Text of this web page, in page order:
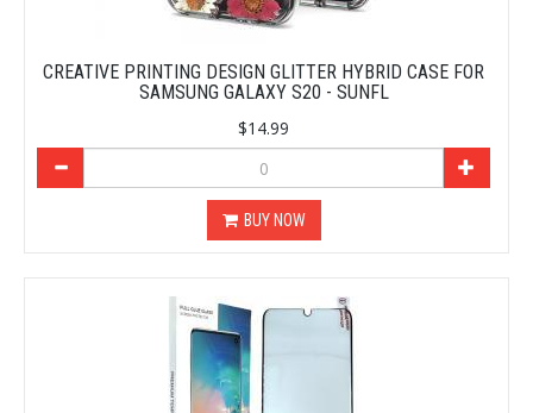
CREATIVE PRINTING DESIGN GLITTER HYBRID CASE FOR
SAMSUNG GALAXY S20 - SUNFL
$14.99
BUY NOW